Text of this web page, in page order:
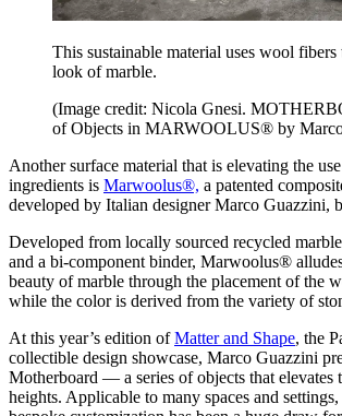
This sustainable material uses wool
look of marble.
(Image credit: Nicola Gnesi.
of Objects in MARWOOLUS® by
Another surface material that is elevating the
ingredients is Marwoolus®, a patented
developed by Italian designer Marco Guazzini,
Developed from locally sourced recycled
and a bi-component binder, Marwoolus®
beauty of marble through the placement of the
while the color is derived from the variety of
At this year’s edition ofMatter and Shape, the
collectible design showcase, Marco Guazzini
Motherboard — a series of objects that elevates
heights. Applicable to many spaces and settings,